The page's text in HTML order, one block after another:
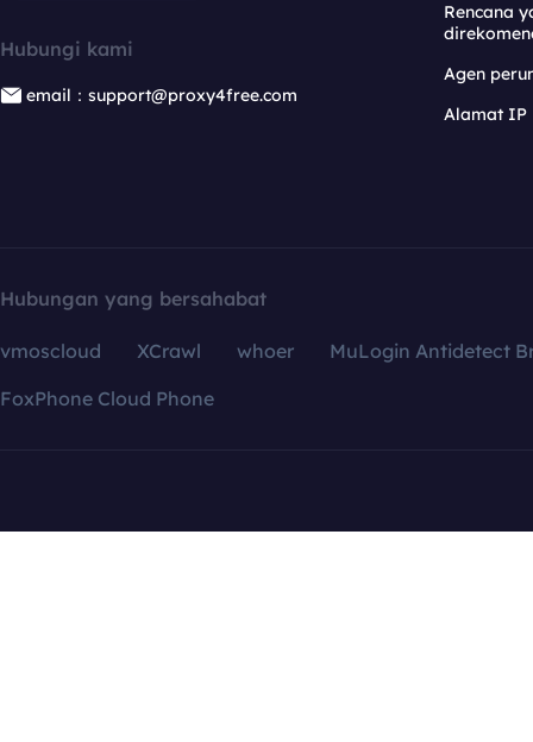
Hubungi kami
email：support@proxy4free.com
Rencana
Agen
Alamat IP
Hubungan yang bersahabat
vmoscloud XCrawl whoer
MuLogin Antidetect
FoxPhone Cloud Phone